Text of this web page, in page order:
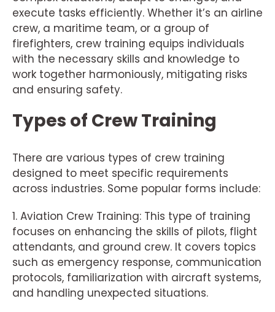
execute tasks efficiently. Whether it’s an airline
crew, a maritime team, or a group of
firefighters, crew training equips individuals
with the necessary skills and knowledge to
work together harmoniously, mitigating risks
and ensuring safety.
Types of Crew Training
There are various types of crew training
designed to meet specific requirements
across industries. Some popular forms include:
1. Aviation Crew Training: This type of training
focuses on enhancing the skills of pilots, flight
attendants, and ground crew. It covers topics
such as emergency response, communication
protocols, familiarization with aircraft systems,
and handling unexpected situations.